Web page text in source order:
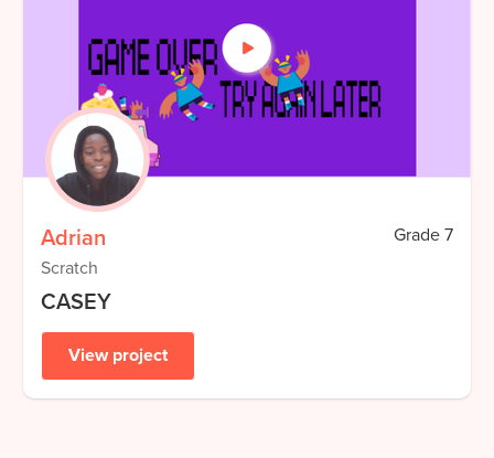
Adrian Grade7
Scratch
CASEY
View project